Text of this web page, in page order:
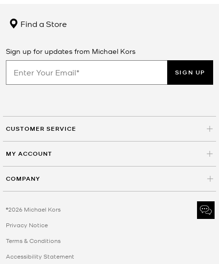
Find a Store
Sign up for updates from Michael Kors
SIGN UP
CUSTOMER SERVICE
MY ACCOUNT
COMPANY
©2026 Michael Kors
Privacy Notice
Terms & Conditions
Accessibility Statement